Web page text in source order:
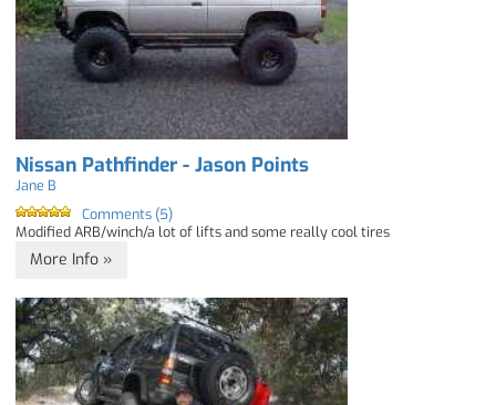
Nissan Pathfinder - Jason Points
Jane B
Comments (5)
Modified ARB/winch/a lot of lifts and some really cool tires
More Info »